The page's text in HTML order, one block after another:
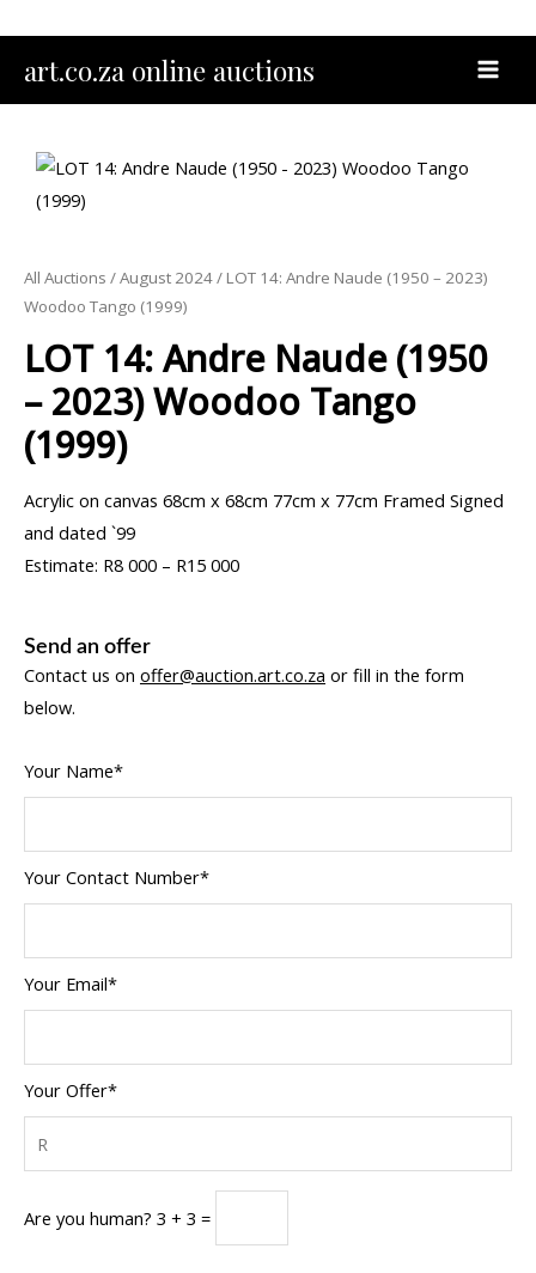
content
art.co.za online auctions
All Auctions /August 2024/ LOT 14: Andre Naude (1950 – 2023)
Woodoo Tango (1999)
LOT 14: Andre Naude (1950
– 2023) Woodoo Tango
(1999)
Acrylic on canvas 68cm x 68cm 77cm x 77cm Framed Signed
and dated `99
Estimate: R8 000 – R15 000
Send an offer
Contact us on offer@auction.art.co.za or fill in the form
below.
Your Name*
Your Contact Number*
Your Email*
Your Offer*
Are you human? 3 + 3 =